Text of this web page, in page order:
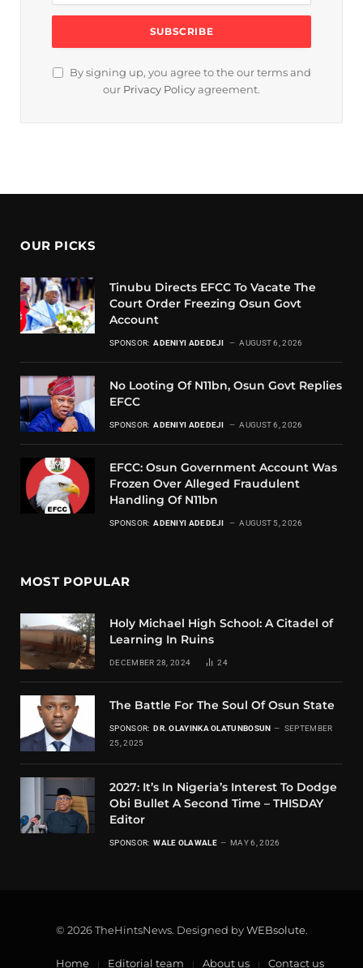
By signing up, you agree to the our terms and
our Privacy Policy agreement.
OUR PICKS
Tinubu Directs EFCC To Vacate The
Court Order Freezing Osun Govt
Account
SPONSOR: ADENIYI ADEDEJI AUGUST 6, 2026
No Looting Of N11bn, Osun Govt Replies
EFCC
SPONSOR: ADENIYI ADEDEJI AUGUST 6, 2026
EFCC: Osun Government Account Was
Frozen Over Alleged Fraudulent
Handling Of N11bn
SPONSOR: ADENIYI ADEDEJI AUGUST 5, 2026
MOST POPULAR
Holy Michael High School: A Citadel of
Learning In Ruins
DECEMBER 28, 2024 24
The Battle For The Soul Of Osun State
SPONSOR: DR. OLAYINKA OLATUNBOSUN
SEPTEMBER
25, 2025
2027: It’s In Nigeria’s Interest To Dodge
Obi Bullet A Second Time – THISDAY
Editor
SPONSOR: WALE OLAWALE MAY 6, 2026
© 2026 TheHintsNews. Designed byWEBsolute.
Home Editorial team About us Contact us